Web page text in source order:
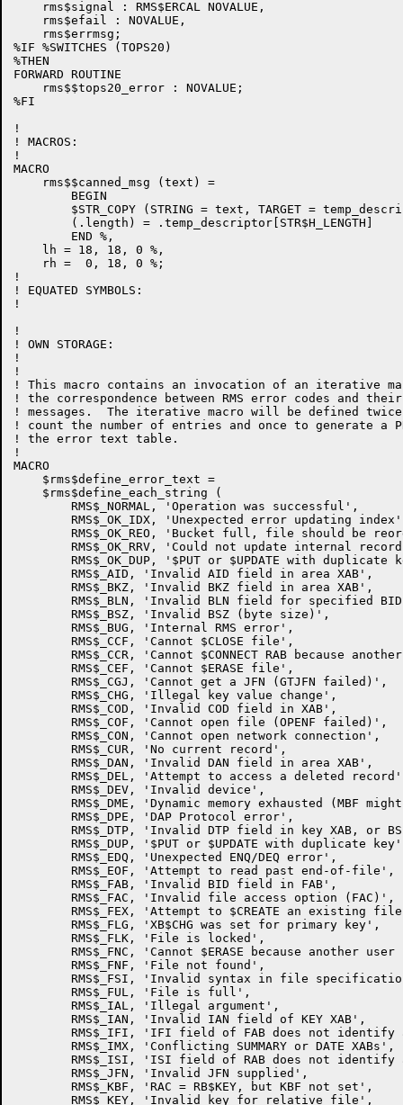
    rms$signal : RMS$ERCAL NOVALUE,
    rms$efail : NOVALUE,
    rms$errmsg;
%IF %SWITCHES (TOPS20)
%THEN
FORWARD ROUTINE
    rms$$tops20_error : NOVALUE;
%FI
!
! MACROS:
!
MACRO
    rms$$canned_msg (text) =
        BEGIN
$STR_COPY (STRING = text, TARGET =
        (.length) = .temp_descriptor[STR$H_LENGTH]
        END %,
    lh = 18, 18, 0 %,
    rh =  0, 18, 0 %;
!
! EQUATED SYMBOLS:
!
!
! OWN STORAGE:
!
!
! This macro contains an invocation of an iterative
! the correspondence between RMS error codes and
! messages.  The iterative macro will be defined
! count the number of entries and once to generate
! the error text table.
!
MACRO
    $rms$define_error_text =
    $rms$define_each_string (
RMS$_OK_REO, 'Bucket full, file should be
RMS$_OK_RRV, 'Could not update internal
RMS$_OK_DUP, '$PUT or $UPDATE with duplicate
        RMS$_AID, 'Invalid AID field in area XAB',
        RMS$_BKZ, 'Invalid BKZ field in area XAB',
RMS$_BLN, 'Invalid BLN field for specified
        RMS$_BSZ, 'Invalid BSZ (byte size)',
        RMS$_BUG, 'Internal RMS error',
        RMS$_CCF, 'Cannot $CLOSE file',
RMS$_CCR, 'Cannot $CONNECT RAB because
        RMS$_CEF, 'Cannot $ERASE file',
        RMS$_CGJ, 'Cannot get a JFN (GTJFN failed)',
        RMS$_CHG, 'Illegal key value change',
        RMS$_COD, 'Invalid COD field in XAB',
        RMS$_COF, 'Cannot open file (OPENF failed)',
        RMS$_CON, 'Cannot open network connection',
        RMS$_CUR, 'No current record',
        RMS$_DAN, 'Invalid DAN field in area XAB',
RMS$_DEL, 'Attempt to access a deleted
        RMS$_DEV, 'Invalid device',
RMS$_DME, 'Dynamic memory exhausted (MBF
        RMS$_DPE, 'DAP Protocol error',
RMS$_DTP, 'Invalid DTP field in key XAB, or
RMS$_DUP, '$PUT or $UPDATE with duplicate
        RMS$_EDQ, 'Unexpected ENQ/DEQ error',
        RMS$_EOF, 'Attempt to read past end-of-file',
        RMS$_FAB, 'Invalid BID field in FAB',
        RMS$_FAC, 'Invalid file access option (FAC)',
RMS$_FEX, 'Attempt to $CREATE an existing
        RMS$_FLG, 'XB$CHG was set for primary key',
        RMS$_FLK, 'File is locked',
RMS$_FNC, 'Cannot $ERASE because another user
        RMS$_FNF, 'File not found',
RMS$_FSI, 'Invalid syntax in file
        RMS$_FUL, 'File is full',
        RMS$_IAL, 'Illegal argument',
        RMS$_IAN, 'Invalid IAN field of KEY XAB',
RMS$_IFI, 'IFI field of FAB does not identify
        RMS$_IMX, 'Conflicting SUMMARY or DATE XABs',
RMS$_ISI, 'ISI field of RAB does not identify
        RMS$_JFN, 'Invalid JFN supplied',
        RMS$_KBF, 'RAC = RB$KEY, but KBF not set',
        RMS$_KEY, 'Invalid key for relative file',